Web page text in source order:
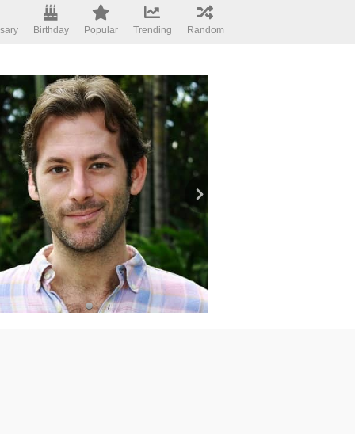
Birthday Popular Trending Random